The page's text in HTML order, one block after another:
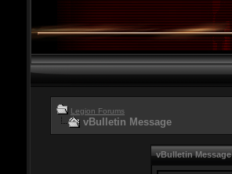
Legion Forums
vBulletin Message
vBulletin Message